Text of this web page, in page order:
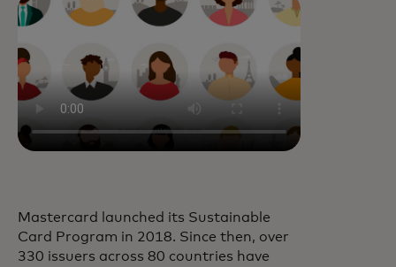
Mastercard launched its Sustainable
Card Program in 2018. Since then, over
330 issuers across 80 countries have